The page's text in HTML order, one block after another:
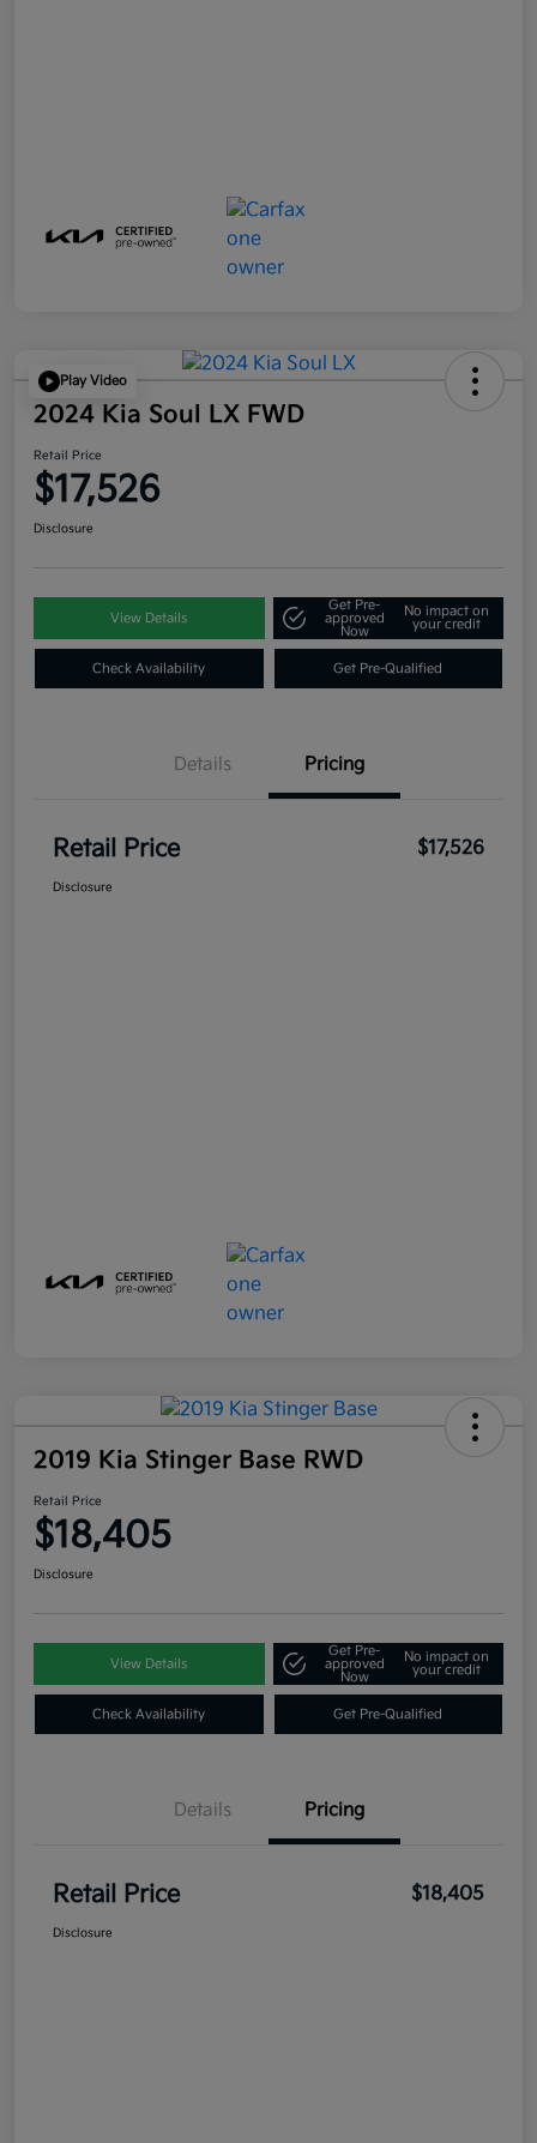
Play Video
2024 Kia Soul LX FWD
Retail Price
$17,526
Disclosure
View Details
Get Pre-
approved
Now
No impact on
your credit
Check Availability Get Pre-Qualified
Details Pricing
Retail Price $17,526
Disclosure
2019 Kia Stinger Base RWD
Retail Price
$18,405
Disclosure
View Details
Get Pre-
approved
Now
No impact on
your credit
Check Availability Get Pre-Qualified
Details Pricing
Retail Price $18,405
Disclosure